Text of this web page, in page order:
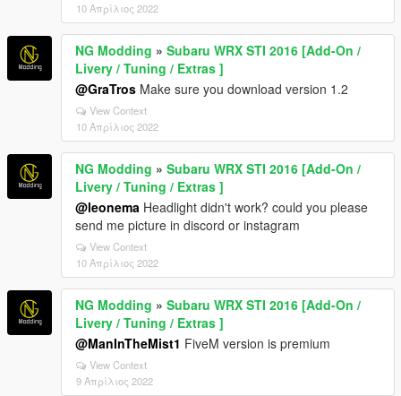
10 Απρίλιος 2022
NG Modding » Subaru WRX STI 2016 [Add-On /
Livery / Tuning / Extras ]
@GraTros Make sure you download version 1.2
View Context
10 Απρίλιος 2022
NG Modding » Subaru WRX STI 2016 [Add-On /
Livery / Tuning / Extras ]
@leonema Headlight didn't work? could you please
send me picture in discord or instagram
View Context
10 Απρίλιος 2022
NG Modding » Subaru WRX STI 2016 [Add-On /
Livery / Tuning / Extras ]
@ManInTheMist1 FiveM version is premium
View Context
9 Απρίλιος 2022